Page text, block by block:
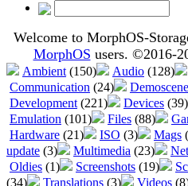
Welcome to MorphOS-
MorphOS users. ©2016-
Ambient (150) Audio (128)
Communication (24) Demoscene
Development (221) Devices (39)
Emulation (101) Files (88)
Hardware (21) ISO (3) Mags
update (3) Multimedia (23)
Oldies (1) Screenshots (19)
(34)
Translations (3) Videos